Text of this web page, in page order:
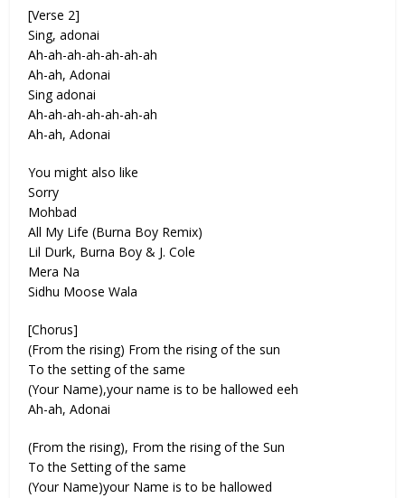
[Verse 2]
Sing, adonai
Ah-ah-ah-ah-ah-ah-ah
Ah-ah, Adonai
Sing adonai
Ah-ah-ah-ah-ah-ah-ah
Ah-ah, Adonai
You might also like
Sorry
Mohbad
All My Life (Burna Boy Remix)
Lil Durk, Burna Boy & J. Cole
Mera Na
Sidhu Moose Wala
[Chorus]
(From the rising) From the rising of the sun
To the setting of the same
(Your Name),your name is to be hallowed eeh
Ah-ah, Adonai
(From the rising), From the rising of the Sun
To the Setting of the same
(Your Name)your Name is to be hallowed